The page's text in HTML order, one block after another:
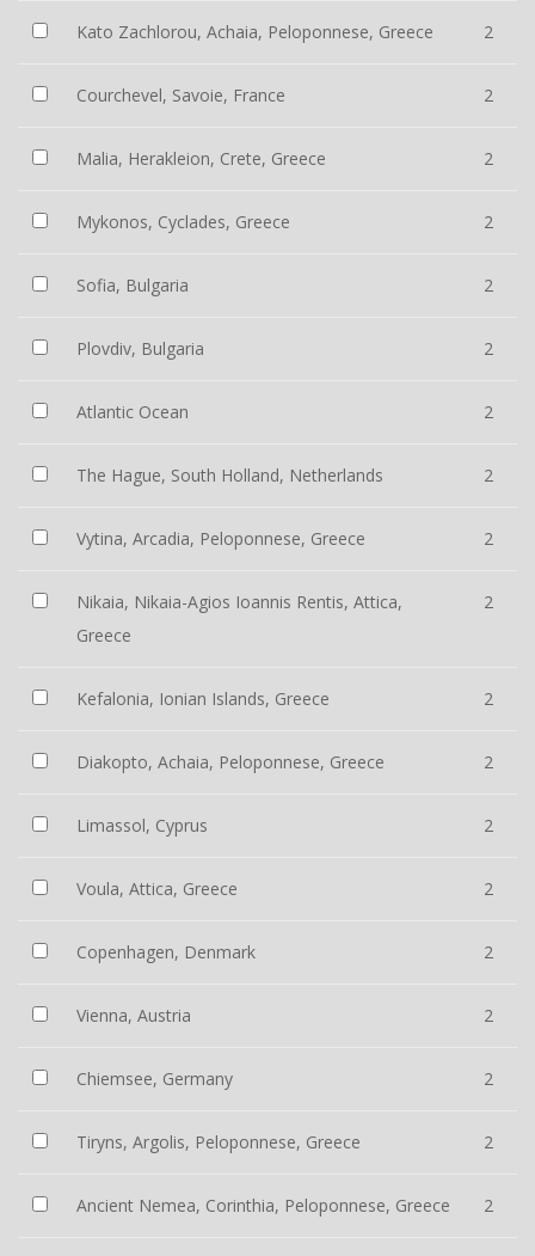
Kato Zachlorou, Achaia, Peloponnese, Greece 2
Courchevel, Savoie, France 2
Malia, Herakleion, Crete, Greece 2
Mykonos, Cyclades, Greece 2
Sofia, Bulgaria 2
Plovdiv, Bulgaria 2
Atlantic Ocean 2
The Hague, South Holland, Netherlands 2
Vytina, Arcadia, Peloponnese, Greece 2
Nikaia, Nikaia-Agios Ioannis Rentis, Attica,
Greece
2
Kefalonia, Ionian Islands, Greece 2
Diakopto, Achaia, Peloponnese, Greece 2
Limassol, Cyprus 2
Voula, Attica, Greece 2
Copenhagen, Denmark 2
Vienna, Austria 2
Chiemsee, Germany 2
Tiryns, Argolis, Peloponnese, Greece 2
Ancient Nemea, Corinthia, Peloponnese, Greece 2